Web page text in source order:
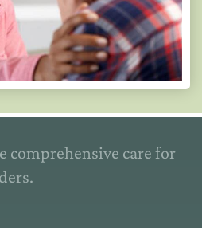
comprehensive care for